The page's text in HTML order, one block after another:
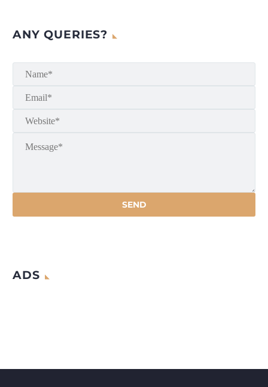
ANY QUERIES?
ADS